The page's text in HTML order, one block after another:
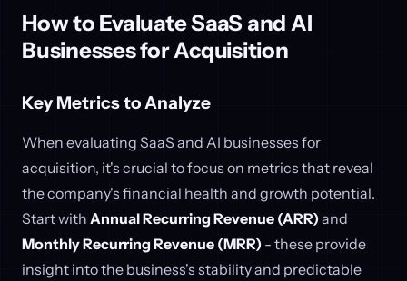
How to Evaluate SaaS and AI
Businesses for Acquisition
Key Metrics to Analyze
When evaluating SaaS and AI businesses for
acquisition, it's crucial to focus on metrics that reveal
the company's financial health and growth potential.
Start with Annual Recurring Revenue (ARR)and
Monthly Recurring Revenue (MRR) - these provide
insight into the business's stability and predictable